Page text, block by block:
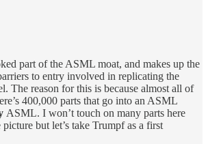
part of the ASML moat, and makes up the
to entry involved in replicating the
The reason for this is because almost all of
400,000 parts that go into an ASML
ASML. I won’t touch on many parts here
picture but let’s take Trumpf as a first